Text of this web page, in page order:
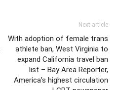
Next article
With adoption of female trans
athlete ban, West Virginia to
expand California travel ban
list – Bay Area Reporter,
America’s highest circulation